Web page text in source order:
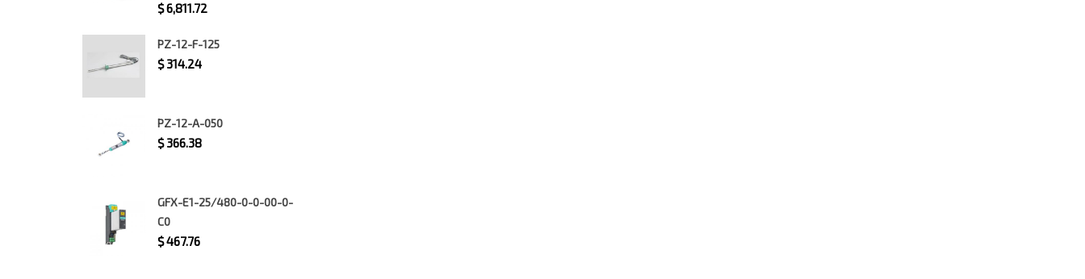
$6,811.72
PZ-12-F-125
$314.24
PZ-12-A-050
$366.38
GFX-E1-25/480-0-0-00-0-
C0
$467.76